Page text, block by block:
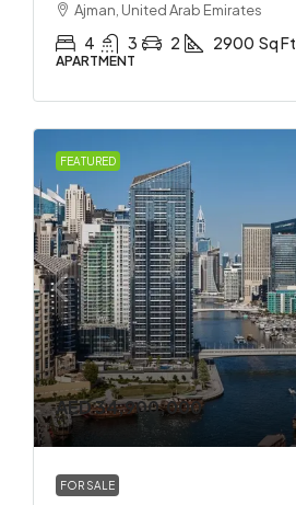
Ajman, United Arab Emirates
4 3 2 2900 Sq Ft
APARTMENT
FEATURED
AED 34,900,000
FOR SALE